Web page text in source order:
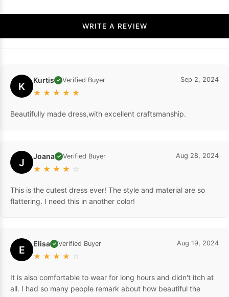
WRITE A REVIEW
K Kurtis ✓ Verified Buyer
★ ★ ★ ★ ★
Sep 2, 2024
Beautifully made dress,with excellent craftsmanship.
J Joana ✓ Verified Buyer
★ ★ ★ ★ ☆
Aug 28, 2024
This is the cutest dress ever! The style and material are so
flattering. I need this in another color!
E Elisa ✓ Verified Buyer
★ ★ ★ ★ ☆
Aug 19, 2024
It is also comfortable to wear for long hours and didn't itch at
all. I had so many people remark about how beautiful the